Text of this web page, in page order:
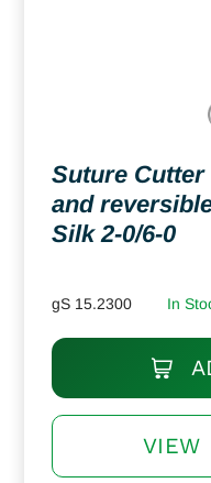
Suture
and
Silk 2-0/6-0
gS 15.2300 In
VIEW